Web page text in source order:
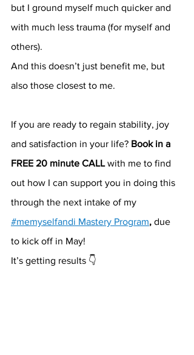
but I ground myself much quicker and
with much less trauma (for myself and
others).
And this doesn’t just benefit me, but
also those closest to me.
If you are ready to regain stability, joy
and satisfaction in your life? Book in a
FREE 20 minute CALL with me to find
out how I can support you in doing this
through the next intake of my
#memyselfandi Mastery Program, due
to kick off in May!
It’s getting results 👇